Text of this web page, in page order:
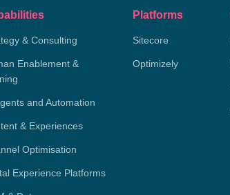
& Consulting
Enablement &
and Automation
& Experiences
Optimisation
Experience Platforms
Platforms
Sitecore
Optimizely